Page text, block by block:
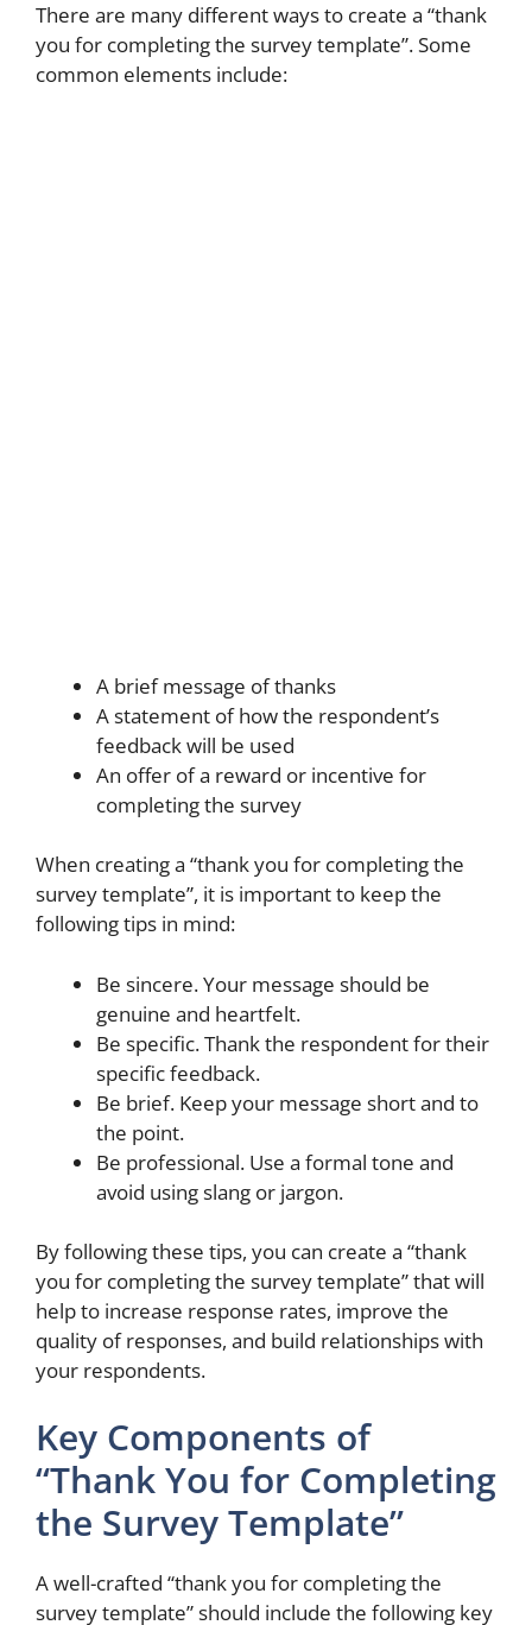
There are many different ways to create a “thank
you for completing the survey template”. Some
common elements include:
A brief message of thanks
A statement of how the respondent’s
feedback will be used
An offer of a reward or incentive for
completing the survey
When creating a “thank you for completing the
survey template”, it is important to keep the
following tips in mind:
Be sincere. Your message should be
genuine and heartfelt.
Be specific. Thank the respondent for their
specific feedback.
Be brief. Keep your message short and to
the point.
Be professional. Use a formal tone and
avoid using slang or jargon.
By following these tips, you can create a “thank
you for completing the survey template” that will
help to increase response rates, improve the
quality of responses, and build relationships with
your respondents.
Key Components of
“Thank You for Completing
the Survey Template”
A well-crafted “thank you for completing the
survey template” should include the following key